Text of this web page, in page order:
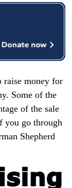
raise money for
Some of the
of the sale
you go through
Shepherd